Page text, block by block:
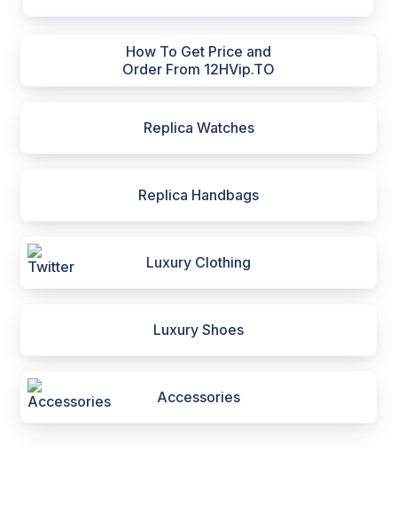
How To Get Price and
Order From 12HVip.TO
Replica Watches
Replica Handbags
Luxury Clothing
Luxury Shoes
Accessories